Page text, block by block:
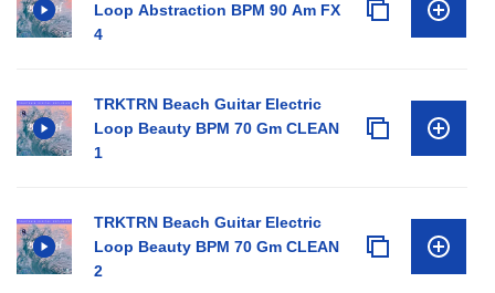
Loop Abstraction BPM 90 Am FX
4
TRKTRN Beach Guitar Electric
Loop Beauty BPM 70 Gm CLEAN
1
TRKTRN Beach Guitar Electric
Loop Beauty BPM 70 Gm CLEAN
2